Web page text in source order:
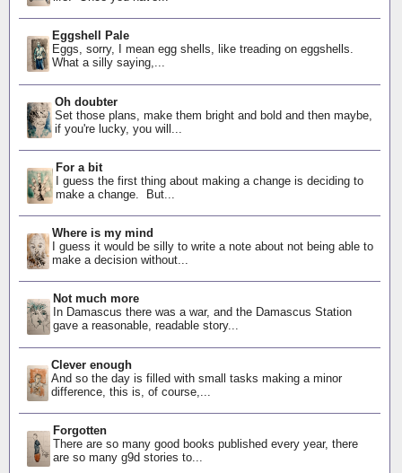
Eggshell Pale
Eggs, sorry, I mean egg shells, like treading on eggshells.
What a silly saying,...
Oh doubter
Set those plans, make them bright and bold and then maybe,
if you're lucky, you will...
For a bit
I guess the first thing about making a change is deciding to
make a change. But...
Where is my mind
I guess it would be silly to write a note about not being able to
make a decision without...
Not much more
In Damascus there was a war, and the Damascus Station
gave a reasonable, readable story...
Clever enough
And so the day is filled with small tasks making a minor
difference, this is, of course,...
Forgotten
There are so many good books published every year, there
are so many g9d stories to...